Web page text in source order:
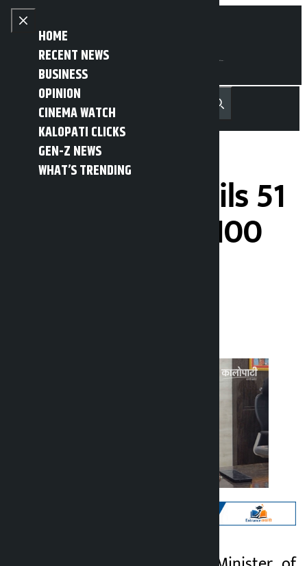
Skip to content
Close menu
HOME
RECENT NEWS
BUSINESS
OPINION
CINEMA WATCH
KALOPATI CLICKS
GEN-Z NEWS
WHAT’S TRENDING
Open main menu
MENU नेपाली Recent NewsTrending News
Search
CM Yadav unveils 51
works done in 100